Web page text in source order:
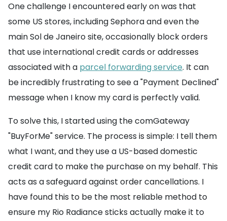
One challenge I encountered early on was that
some US stores, including Sephora and even the
main Sol de Janeiro site, occasionally block orders
that use international credit cards or addresses
associated with a parcel forwarding service. It can
be incredibly frustrating to see a "Payment Declined"
message when I know my card is perfectly valid.
To solve this, I started using the comGateway
"BuyForMe" service. The process is simple: I tell them
what I want, and they use a US-based domestic
credit card to make the purchase on my behalf. This
acts as a safeguard against order cancellations. I
have found this to be the most reliable method to
ensure my Rio Radiance sticks actually make it to